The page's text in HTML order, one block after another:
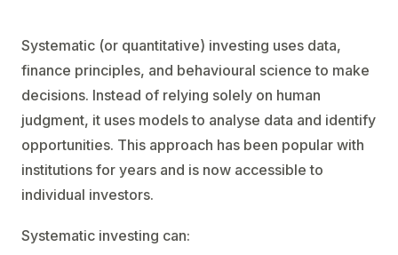
Systematic (or quantitative) investing uses data,
finance principles, and behavioural science to make
decisions. Instead of relying solely on human
judgment, it uses models to analyse data and identify
opportunities. This approach has been popular with
institutions for years and is now accessible to
individual investors.
Systematic investing can: